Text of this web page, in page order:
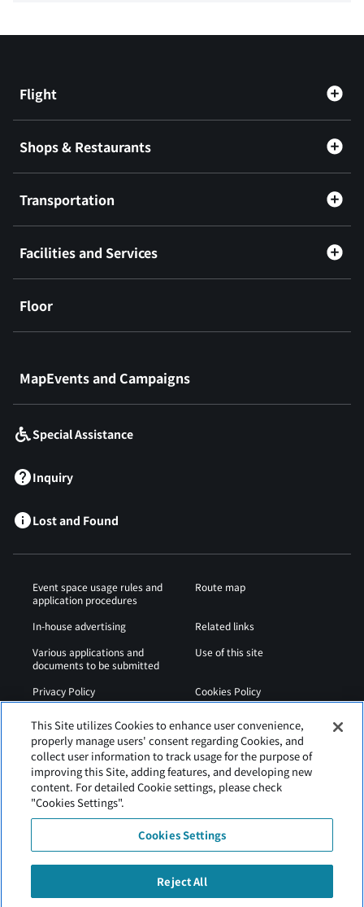
Flight
Shops & Restaurants
Transportation
Facilities and Services
Floor
MapEvents and Campaigns
Special Assistance
Inquiry
Lost and Found
Event space usage rules and
application procedures
Route map
In-house advertising
Related links
Various applications and
documents to be submitted
Use of this site
Privacy Policy
Cookies Policy
Web Accessibility Policy
This Site utilizes Cookies to enhance user convenience,
properly manage users' consent regarding Cookies, and
collect user information to track usage for the purpose of
improving this Site, adding features, and developing new
content. For detailed Cookie settings, please check
"Cookies Settings".
Cookies Settings
Reject All